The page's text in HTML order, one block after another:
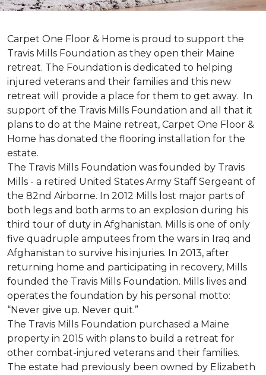
Carpet One Floor & Home is proud to support the
Travis Mills Foundation as they open their Maine
retreat. The Foundation is dedicated to helping
injured veterans and their families and this new
retreat will provide a place for them to get away. In
support of the Travis Mills Foundation and all that it
plans to do at the Maine retreat, Carpet One Floor &
Home has donated the flooring installation for the
estate.
The Travis Mills Foundation was founded by Travis
Mills - a retired United States Army Staff Sergeant of
the 82nd Airborne. In 2012 Mills lost major parts of
both legs and both arms to an explosion during his
third tour of duty in Afghanistan. Mills is one of only
five quadruple amputees from the wars in Iraq and
Afghanistan to survive his injuries. In 2013, after
returning home and participating in recovery, Mills
founded the Travis Mills Foundation. Mills lives and
operates the foundation by his personal motto:
“Never give up. Never quit.”
The Travis Mills Foundation purchased a Maine
property in 2015 with plans to build a retreat for
other combat-injured veterans and their families.
The estate had previously been owned by Elizabeth